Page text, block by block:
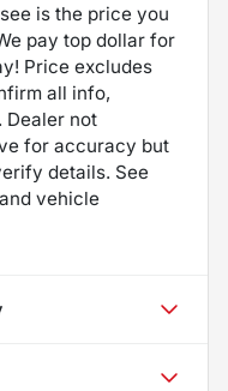
is the price you
pay top dollar for
Price excludes
all info,
Dealer not
for accuracy but
details. See
vehicle